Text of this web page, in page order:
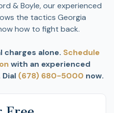
& Boyle, our experienced
the tactics Georgia
how to fight back.
charges alone. Schedule
with an experienced
(678) 680-5000 now.